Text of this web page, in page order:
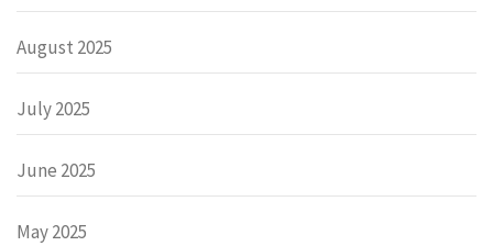
August 2025
July 2025
June 2025
May 2025